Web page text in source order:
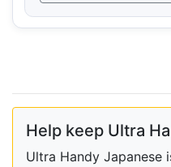
Help keep Ultra
Ultra Handy Japanese